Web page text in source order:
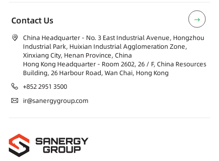
Contact Us
China Headquarter - No. 3 East Industrial Avenue, Hongzhou
Industrial Park, Huixian Industrial Agglomeration Zone,
Xinxiang City, Henan Province, China
Hong Kong Headquarter - Room 2602, 26 / F, China Resources
Building, 26 Harbour Road, Wan Chai, Hong Kong
+852 2951 3500
ir@sanergygroup.com